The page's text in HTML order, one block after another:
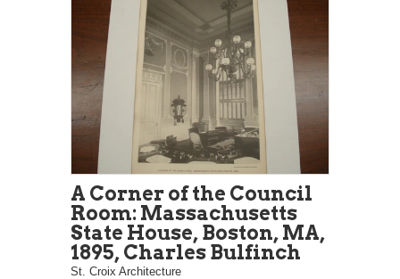
A Corner of the Council
Room: Massachusetts
State House, Boston, MA,
1895, Charles Bulfinch
St. Croix Architecture